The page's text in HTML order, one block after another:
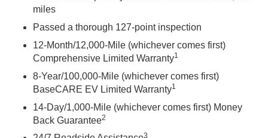
miles
Passed a thorough 127-point inspection
12-Month/12,000-Mile (whichever comes first)
Comprehensive Limited Warranty1
8-Year/100,000-Mile (whichever comes first)
BaseCARE EV Limited Warranty1
14-Day/1,000-Mile (whichever comes first) Money
Back Guarantee2
3